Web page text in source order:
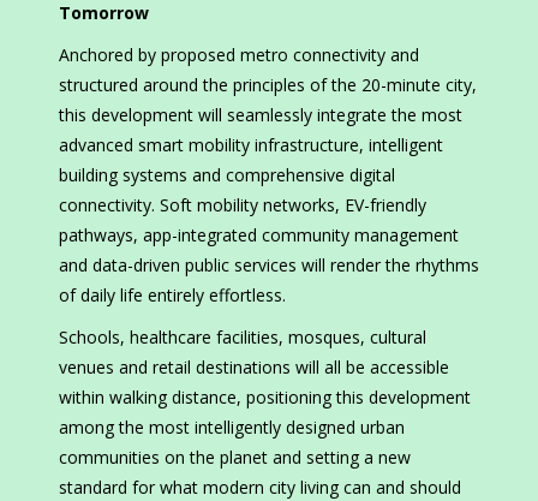
Tomorrow
Anchored by proposed metro connectivity and
structured around the principles of the 20-minute city,
this development will seamlessly integrate the most
advanced smart mobility infrastructure, intelligent
building systems and comprehensive digital
connectivity. Soft mobility networks, EV-friendly
pathways, app-integrated community management
and data-driven public services will render the rhythms
of daily life entirely effortless.
Schools, healthcare facilities, mosques, cultural
venues and retail destinations will all be accessible
within walking distance, positioning this development
among the most intelligently designed urban
communities on the planet and setting a new
standard for what modern city living can and should